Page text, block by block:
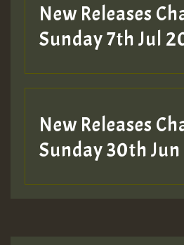
New Releases
Sunday 7th Jul
New Releases
Sunday 30th